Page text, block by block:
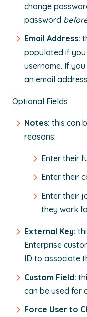
change
password
Email Address:
populated if
username. If
an email
Optional Fields
Notes: this can
reasons:
Enter their
Enter their
Enter their
they work
External Key:
Enterprise
ID to associate
Custom Field:
can be used for
Force User to